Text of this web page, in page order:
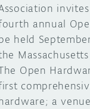
annual
held
Open
a